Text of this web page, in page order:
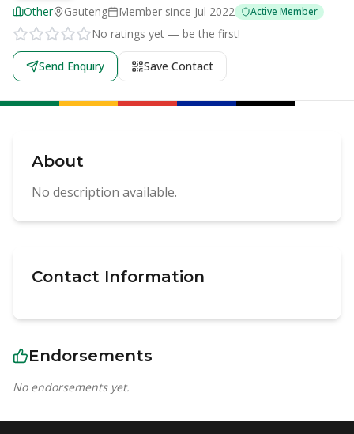
Other Gauteng Member since Jul 2022 Active Member
No ratings yet — be the first!
Send Enquiry Save Contact
About
No description available.
Contact Information
Endorsements
No endorsements yet.